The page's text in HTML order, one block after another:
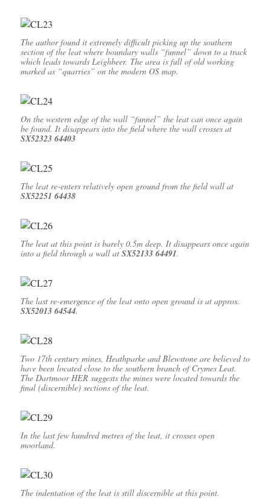
The author found it extremely difficult picking up the southern
section of the leat where boundary walls “funnel” down to a track
which leads towards Leighbeer. The area is full of old working
marked as “quarries” on the modern OS map.
On the western edge of the wall “funnel” the leat can once again
be found. It disappears into the field where the wall crosses at
SX52323 64403
The leat re-enters relatively open ground from the field wall at
SX52251 64438
The leat at this point is barely 0.5m deep. It disappears once again
into a field through a wall at SX52133 64491.
The last re-emergence of the leat onto open ground is at approx.
SX52013 64544.
Two 17th century mines, Heathparke and Blewstone are believed to
have been located close to the southern branch of Crymes Leat.
The Dartmoor HER suggests the mines were located towards the
final (discernible) sections of the leat.
In the last few hundred metres of the leat, it crosses open
moorland.
The indentation of the leat is still discernible at this point.